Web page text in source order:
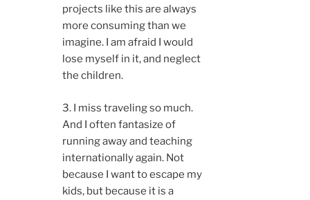
projects like this are always
more consuming than we
imagine. I am afraid I would
lose myself in it, and neglect
the children.
3. I miss traveling so much.
And I often fantasize of
running away and teaching
internationally again. Not
because I want to escape my
kids, but because it is a